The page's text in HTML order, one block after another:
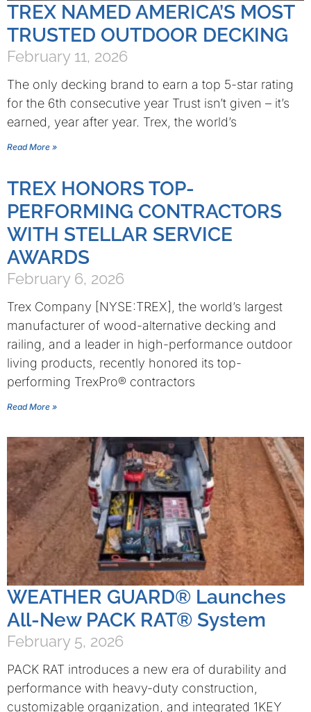
TREX NAMED AMERICA’S MOST
TRUSTED OUTDOOR DECKING
February 11, 2026
The only decking brand to earn a top 5-star rating
for the 6th consecutive year Trust isn’t given – it’s
earned, year after year. Trex, the world’s
Read More »
TREX HONORS TOP-
PERFORMING CONTRACTORS
WITH STELLAR SERVICE
AWARDS
February 6, 2026
Trex Company [NYSE:TREX], the world’s largest
manufacturer of wood-alternative decking and
railing, and a leader in high-performance outdoor
living products, recently honored its top-
performing TrexPro® contractors
Read More »
WEATHER GUARD® Launches
All-New PACK RAT® System
February 5, 2026
PACK RAT introduces a new era of durability and
performance with heavy-duty construction,
customizable organization, and integrated 1KEY